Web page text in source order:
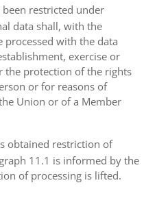
restricted under
data shall, with the
processed with the data
exercise or
the protection of the rights
or for reasons of
Union or of a Member
obtained restriction of
11.1 is informed by the
of processing is lifted.